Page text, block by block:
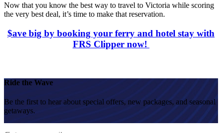
Now that you know the best way to travel to Victoria while scoring
the very best deal, it’s time to make that reservation.
$ave big by booking your ferry and hotel stay with
FRS Clipper now!
Ride the Wave
Be the first to hear about special offers, new packages, and seasonal
getaways.